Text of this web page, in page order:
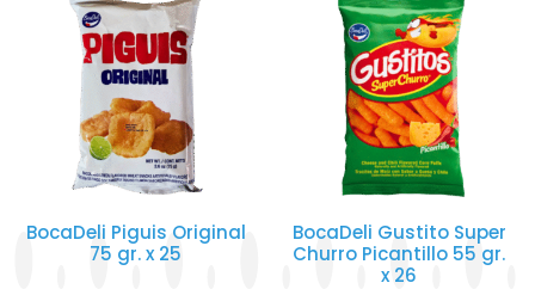
BocaDeli Piguis Original
75 gr. x 25
BocaDeli Gustito Super
Churro Picantillo 55 gr.
x 26